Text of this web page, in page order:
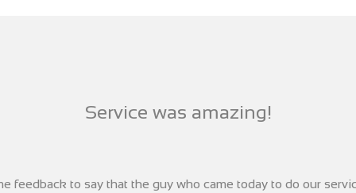
Service was amazing!
feedback to say that the guy who came today to do our